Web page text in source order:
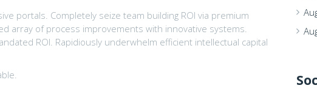
portals. Completely seize team building ROI via premium
array of process improvements with innovative systems.
ROI. Rapidiously underwhelm efficient intellectual capital